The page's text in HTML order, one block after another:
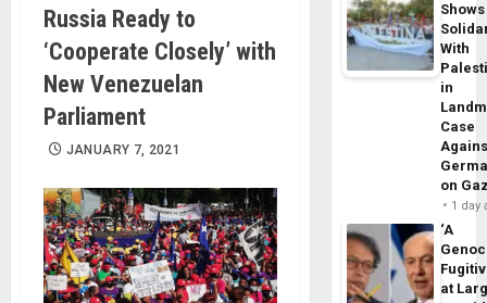
Russia Ready to
‘Cooperate Closely’ with
New Venezuelan
Parliament
JANUARY 7, 2021
Shows
With
in
Case
on
1 day
‘A
at